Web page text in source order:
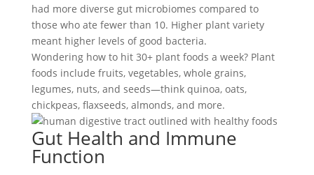
had more diverse gut microbiomes compared to
those who ate fewer than 10. Higher plant variety
meant higher levels of good bacteria.
Wondering how to hit 30+ plant foods a week? Plant
foods include fruits, vegetables, whole grains,
legumes, nuts, and seeds—think quinoa, oats,
chickpeas, flaxseeds, almonds, and more.
Gut Health and Immune
Function